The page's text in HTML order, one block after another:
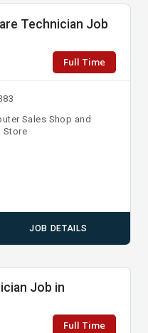
Technician Job
Full Time
Sales Shop and
Store
JOB DETAILS
Job in
Full Time